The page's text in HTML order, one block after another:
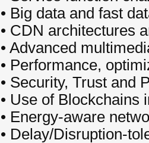
• Big data and fast
• CDN architectures
• Advanced
• Performance,
• Security, Trust and
• Use of Blockchains
• Energy-aware
• Delay/Disruption-